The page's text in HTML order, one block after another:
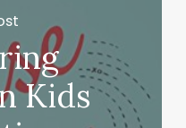
Kids